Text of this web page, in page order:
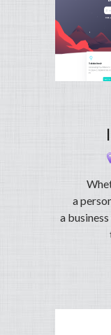
a
a